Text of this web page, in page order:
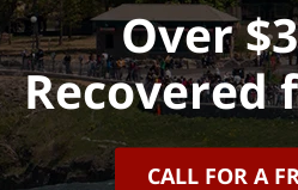
Over
Recovered
CALL FOR A